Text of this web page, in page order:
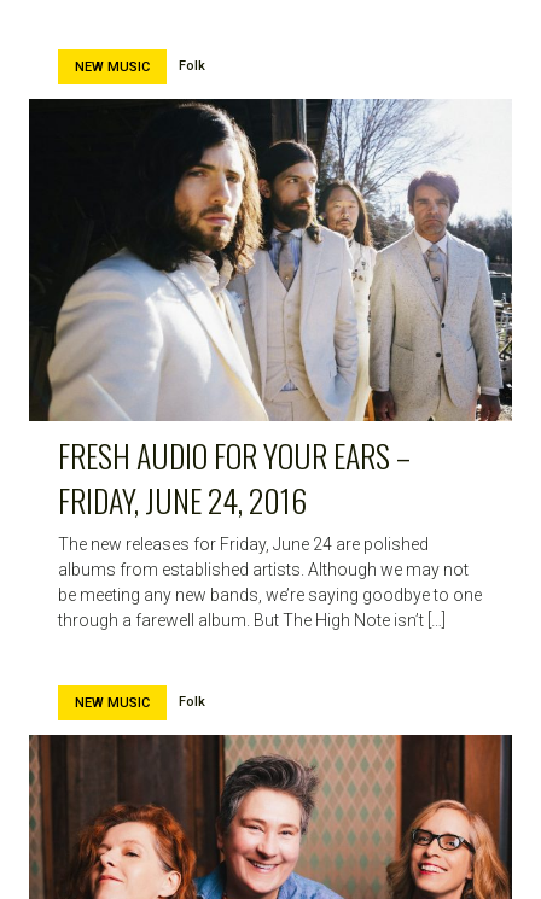
NEW MUSIC Folk
FRESH AUDIO FOR YOUR EARS –
FRIDAY, JUNE 24, 2016
The new releases for Friday, June 24 are polished
albums from established artists. Although we may not
be meeting any new bands, we’re saying goodbye to one
through a farewell album. But The High Note isn’t […]
NEW MUSIC Folk